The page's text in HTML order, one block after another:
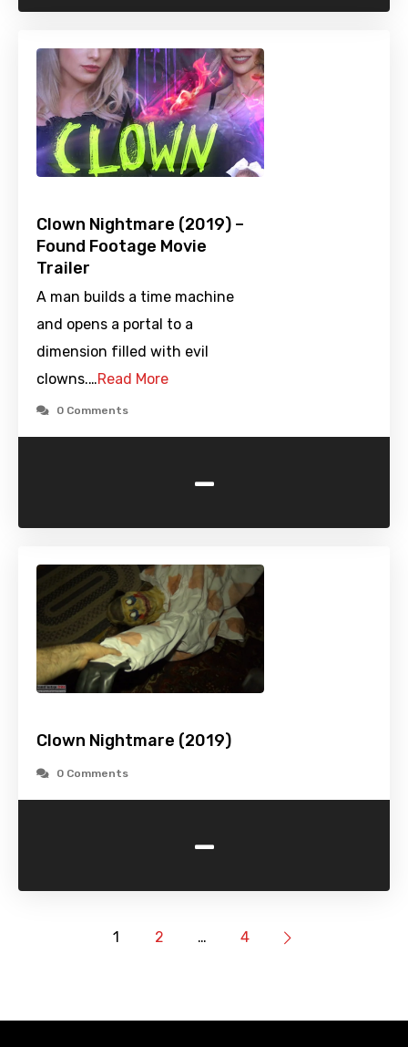
Clown Nightmare (2019) –
Found Footage Movie
Trailer
A man builds a time machine
and opens a portal to a
dimension filled with evil
clowns.…Read More
0 Comments
-
Clown Nightmare (2019)
0 Comments
-
1 2 … 4